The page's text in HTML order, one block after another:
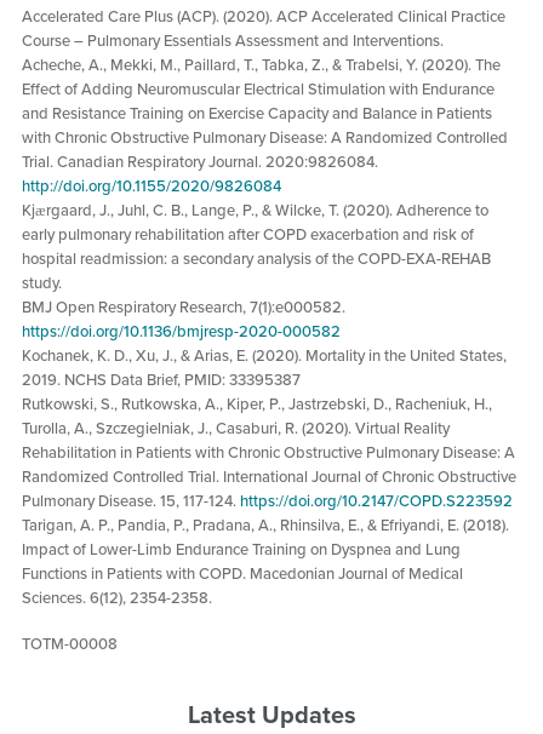
Accelerated Care Plus (ACP). (2020). ACP Accelerated Clinical Practice
Course – Pulmonary Essentials Assessment and Interventions.
Acheche, A., Mekki, M., Paillard, T., Tabka, Z., & Trabelsi, Y. (2020). The
Effect of Adding Neuromuscular Electrical Stimulation with Endurance
and Resistance Training on Exercise Capacity and Balance in Patients
with Chronic Obstructive Pulmonary Disease: A Randomized Controlled
Trial. Canadian Respiratory Journal. 2020:9826084.
http://doi.org/10.1155/2020/9826084
Kjӕrgaard, J., Juhl, C. B., Lange, P., & Wilcke, T. (2020). Adherence to
early pulmonary rehabilitation after COPD exacerbation and risk of
hospital readmission: a secondary analysis of the COPD-EXA-REHAB
study.
BMJ Open Respiratory Research, 7(1):e000582.
https://doi.org/10.1136/bmjresp-2020-000582
Kochanek, K. D., Xu, J., & Arias, E. (2020). Mortality in the United States,
2019. NCHS Data Brief, PMID: 33395387
Rutkowski, S., Rutkowska, A., Kiper, P., Jastrzebski, D., Racheniuk, H.,
Turolla, A., Szczegielniak, J., Casaburi, R. (2020). Virtual Reality
Rehabilitation in Patients with Chronic Obstructive Pulmonary Disease: A
Randomized Controlled Trial. International Journal of Chronic Obstructive
Pulmonary Disease. 15, 117-124. https://doi.org/10.2147/COPD.S223592
Tarigan, A. P., Pandia, P., Pradana, A., Rhinsilva, E., & Efriyandi, E. (2018).
Impact of Lower-Limb Endurance Training on Dyspnea and Lung
Functions in Patients with COPD. Macedonian Journal of Medical
Sciences. 6(12), 2354-2358.
TOTM-00008
Latest Updates